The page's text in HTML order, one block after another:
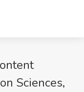
Sciences,